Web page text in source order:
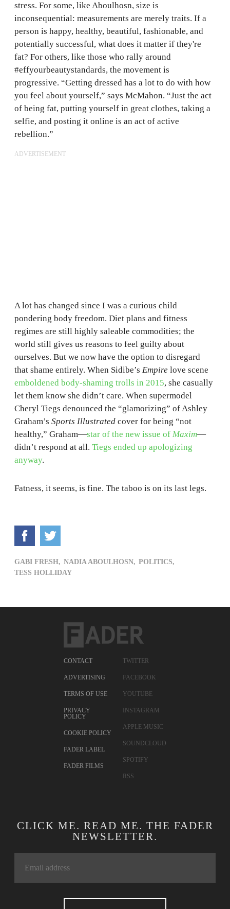
stress. For some, like Aboulhosn, size is
inconsequential: measurements are merely traits. If a
person is happy, healthy, beautiful, fashionable, and
potentially successful, what does it matter if they're
fat? For others, like those who rally around
#effyourbeautystandards, the movement is
progressive. “Getting dressed has a lot to do with how
you feel about yourself,” says McMahon. “Just the act
of being fat, putting yourself in great clothes, taking a
selfie, and posting it online is an act of active
rebellion.”
ADVERTISEMENT
A lot has changed since I was a curious child
pondering body freedom. Diet plans and fitness
regimes are still highly saleable commodities; the
world still gives us reasons to feel guilty about
ourselves. But we now have the option to disregard
that shame entirely. When Sidibe’s Empire love scene
emboldened body-shaming trolls in 2015, she casually
let them know she didn’t care. When supermodel
Cheryl Tiegs denounced the “glamorizing” of Ashley
Graham’s Sports Illustrated cover for being “not
healthy,” Graham—star of the new issue of Maxim—
didn’t respond at all. Tiegs ended up apologizing
anyway.
Fatness, it seems, is fine. The taboo is on its last legs.
GABI FRESH, NADIA ABOULHOSN, POLITICS,
TESS HOLLIDAY
CONTACT
ADVERTISING
TERMS OF USE
PRIVACY
POLICY
COOKIE POLICY
FADER LABEL
FADER FILMS
TWITTER
FACEBOOK
YOUTUBE
INSTAGRAM
APPLE MUSIC
SOUNDCLOUD
SPOTIFY
RSS
CLICK ME. READ ME. THE FADER
NEWSLETTER.